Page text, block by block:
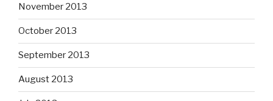
November 2013
October 2013
September 2013
August 2013